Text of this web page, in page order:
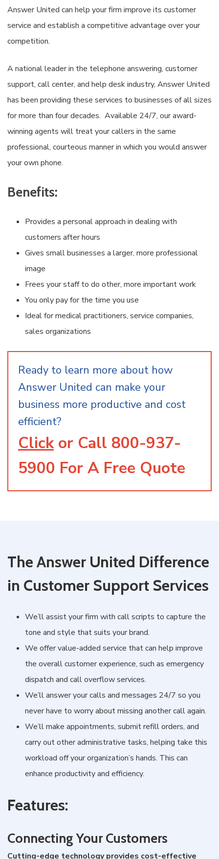
Answer United can help your firm improve its customer
service and establish a competitive advantage over your
competition.
A national leader in the telephone answering, customer
support, call center, and help desk industry, Answer United
has been providing these services to businesses of all sizes
for more than four decades. Available 24/7, our award-
winning agents will treat your callers in the same
professional, courteous manner in which you would answer
your own phone.
Benefits:
Provides a personal approach in dealing with
customers after hours
Gives small businesses a larger, more professional
image
Frees your staff to do other, more important work
You only pay for the time you use
Ideal for medical practitioners, service companies,
sales organizations
Ready to learn more about how
Answer United can make your
business more productive and cost
efficient?
Clickor Call 800-937-
5900 For A Free Quote
The Answer United Difference
in Customer Support Services
We’ll assist your firm with call scripts to capture the
tone and style that suits your brand.
We offer value-added service that can help improve
the overall customer experience, such as emergency
dispatch and call overflow services.
We’ll answer your calls and messages 24/7 so you
never have to worry about missing another call again.
We’ll make appointments, submit refill orders, and
carry out other administrative tasks, helping take this
workload off your organization’s hands. This can
enhance productivity and efficiency.
Features:
Connecting Your Customers
Cutting-edge technology provides cost-effective